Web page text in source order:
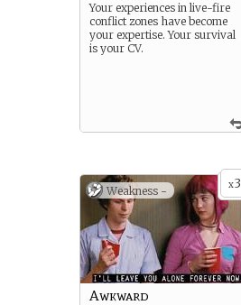
Your experiences in live-fire
conflict zones have become
your expertise. Your survival
is your CV.
x3
Weakness -
Awkward